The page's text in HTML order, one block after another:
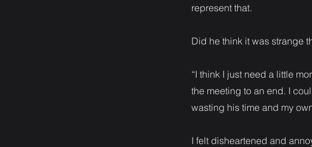
represent that.
Did he think it was strange
“I think I just need a little
the meeting to an end. I
wasting his time and my
I felt disheartened and